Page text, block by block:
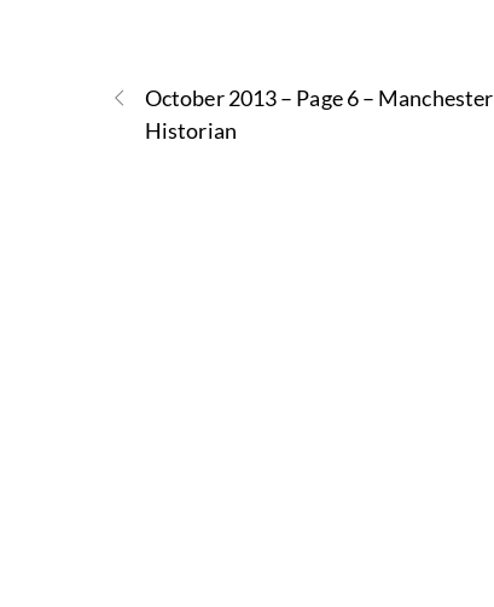
October 2013 – Page 6 – Manchester
Historian